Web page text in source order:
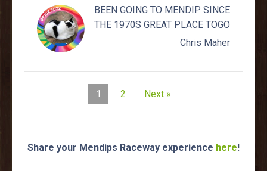
BEEN GOING TO MENDIP SINCE
THE 1970S GREAT PLACE TOGO
Chris Maher
1 2 Next »
Share your Mendips Raceway experience here!